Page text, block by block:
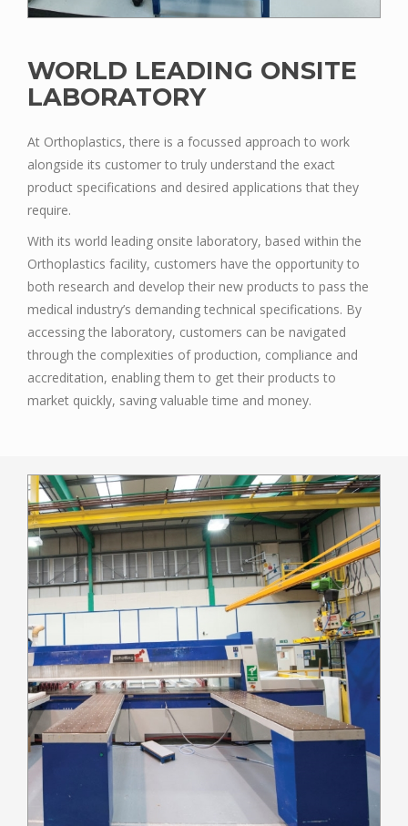
WORLD LEADING ONSITE
LABORATORY
At Orthoplastics, there is a focussed approach to work
alongside its customer to truly understand the exact
product specifications and desired applications that they
require.
With its world leading onsite laboratory, based within the
Orthoplastics facility, customers have the opportunity to
both research and develop their new products to pass the
medical industry’s demanding technical specifications. By
accessing the laboratory, customers can be navigated
through the complexities of production, compliance and
accreditation, enabling them to get their products to
market quickly, saving valuable time and money.